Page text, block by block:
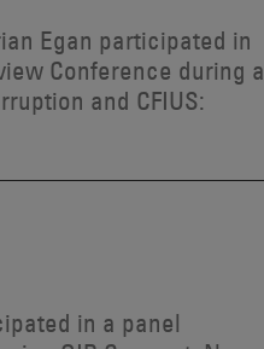
Egan participated in
Conference during a
and CFIUS:
in a panel